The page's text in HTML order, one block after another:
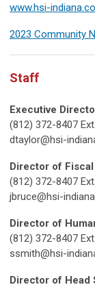
www.hsi-
2023 Community
Staff
Executive
(812) 372-8407
dtaylor@hsi-
Director of
(812) 372-8407
jbruce@hsi-
Director of
(812) 372-8407
ssmith@hsi-
Director of Head